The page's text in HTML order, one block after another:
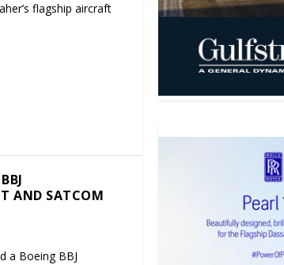
flagship aircraft
AND SATCOM
a Boeing BBJ